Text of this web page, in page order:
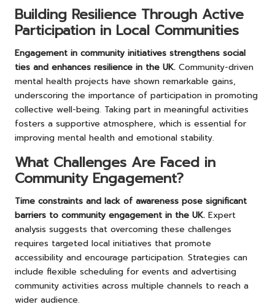
Building Resilience Through Active
Participation in Local Communities
Engagement in community initiatives strengthens social
ties and enhances resilience in the UK. Community-driven
mental health projects have shown remarkable gains,
underscoring the importance of participation in promoting
collective well-being. Taking part in meaningful activities
fosters a supportive atmosphere, which is essential for
improving mental health and emotional stability.
What Challenges Are Faced in
Community Engagement?
Time constraints and lack of awareness pose significant
barriers to community engagement in the UK. Expert
analysis suggests that overcoming these challenges
requires targeted local initiatives that promote
accessibility and encourage participation. Strategies can
include flexible scheduling for events and advertising
community activities across multiple channels to reach a
wider audience.